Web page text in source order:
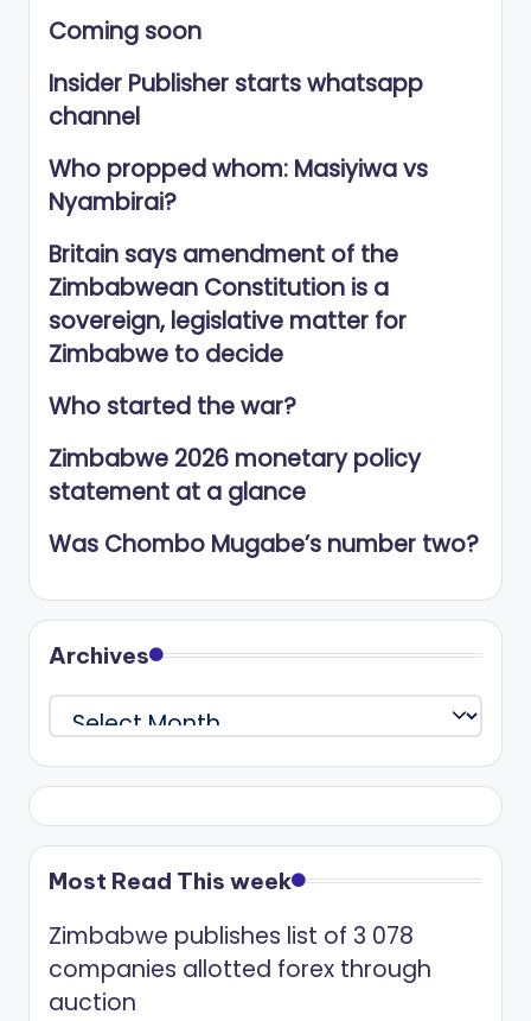
Coming soon
Insider Publisher starts whatsapp
channel
Who propped whom: Masiyiwa vs
Nyambirai?
Britain says amendment of the
Zimbabwean Constitution is a
sovereign, legislative matter for
Zimbabwe to decide
Who started the war?
Zimbabwe 2026 monetary policy
statement at a glance
Was Chombo Mugabe’s number two?
Archives
Archives
Most Read This week
Zimbabwe publishes list of 3 078
companies allotted forex through
auction